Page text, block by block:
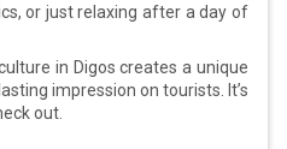
or just relaxing after a day of
in Digos creates a unique
impression on tourists. It’s
out.